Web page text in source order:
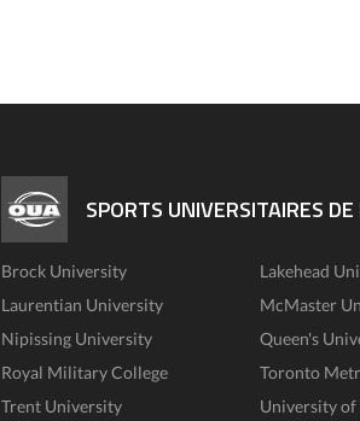
SPORTS UNIVERSITAIRES DE
Brock University
Lakehead
Laurentian University
McMaster
Nipissing University
Queen's
Royal Military College
Toronto
Trent University
University of